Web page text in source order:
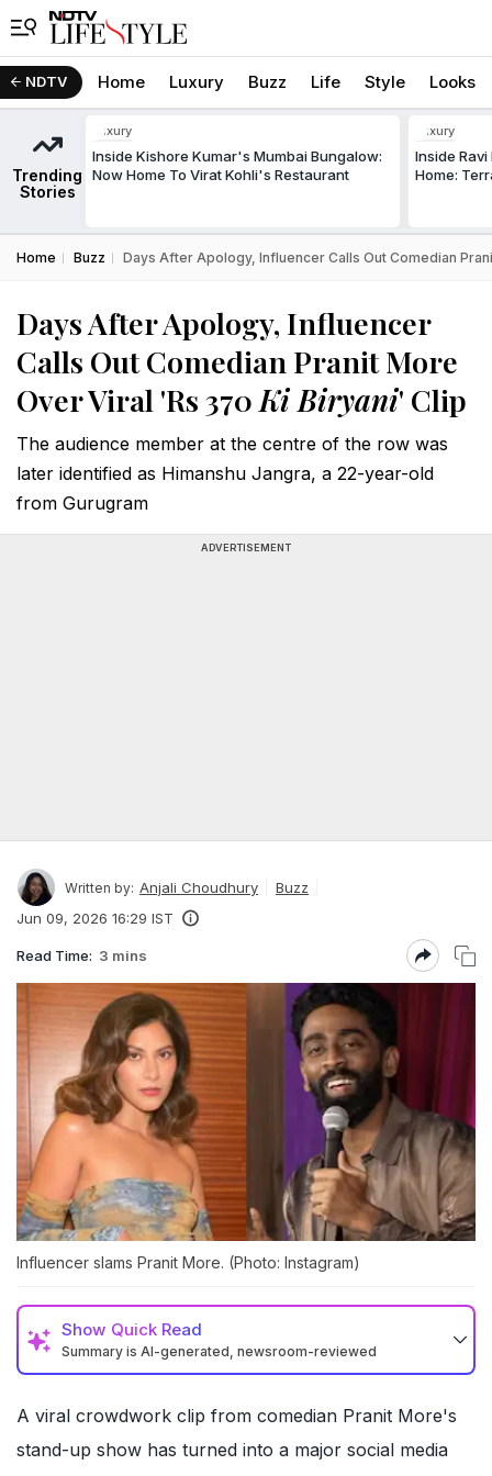
NDTV Home Luxury Buzz Life Style Looks
Trending
Stories
Luxury
Inside Kishore Kumar's Mumbai Bungalow:
Now Home To Virat Kohli's Restaurant
Luxury
Inside
Home:
Home Buzz Days After Apology, Influencer Calls Out Comedian
Days After Apology, Influencer
Calls Out Comedian Pranit More
Over Viral 'Rs 370 Ki Biryani' Clip
The audience member at the centre of the row was
later identified as Himanshu Jangra, a 22-year-old
from Gurugram
ADVERTISEMENT
Written by: Anjali Choudhury
Buzz
Jun 09, 2026 16:29 IST
Read Time: 3 mins
Influencer slams Pranit More. (Photo: Instagram)
Show Quick Read
Summary is AI-generated, newsroom-reviewed
A viral crowdwork clip from comedian Pranit More's
stand-up show has turned into a major social media